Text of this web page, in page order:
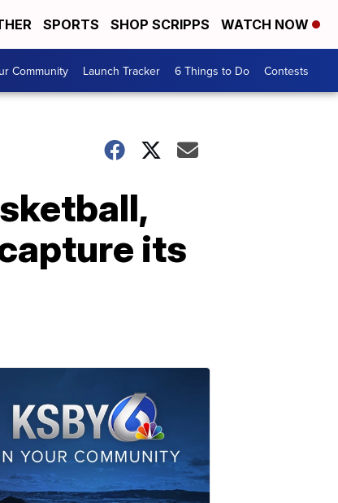
SPORTS SHOP SCRIPPS WATCH NOW
Community Launch Tracker 6 Things to Do Contests
its